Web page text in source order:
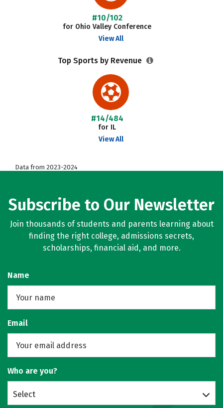
#10/102
for Ohio Valley Conference
View All
Top Sports by Revenue
#14/484
for IL
View All
Data from 2023-2024
Subscribe to Our Newsletter
Join thousands of students and parents learning about
finding the right college, admissions secrets,
scholarships, financial aid, and more.
Name
Email
Who are you?
Select